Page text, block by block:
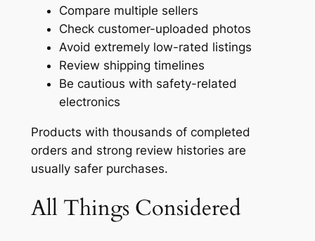
Compare multiple sellers
Check customer-uploaded photos
Avoid extremely low-rated listings
Review shipping timelines
Be cautious with safety-related
electronics
Products with thousands of completed
orders and strong review histories are
usually safer purchases.
All Things Considered